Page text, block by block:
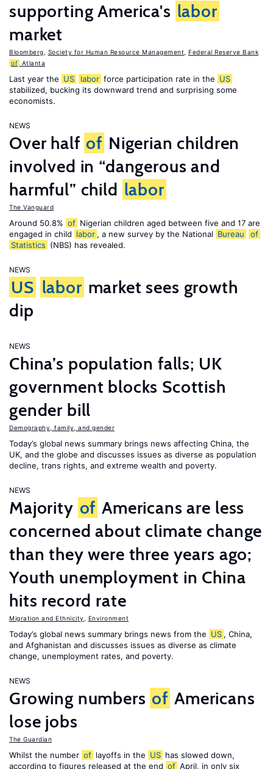
supporting America's labor
market
Bloomberg Society for Human Resource Management
Federal Reserve Bank
of Atlanta
Last year the US labor force participation rate in the US
stabilized, bucking its downward trend and surprising some
economists.
NEWS
Over half of Nigerian children
involved in “dangerous and
harmful” child labor
The Vanguard
Around 50.8% of Nigerian children aged between five and 17 are
engaged in child labor , a new survey by the National Bureau
of
Statistics (NBS) has revealed.
NEWS
US labor market sees growth
dip
NEWS
China’s population falls; UK
government blocks Scottish
gender bill
Demography, family, and gender
Today’s global news summary brings news affecting China, the
UK, and the globe and discusses issues as diverse as population
decline, trans rights, and extreme wealth and poverty.
NEWS
Majority of Americans are less
concerned about climate change
than they were three years ago;
Youth unemployment in China
hits record rate
Migration and Ethnicity Environment
Today’s global news summary brings news from the US , China,
and Afghanistan and discusses issues as diverse as climate
change, unemployment rates, and poverty.
NEWS
Growing numbers of Americans
lose jobs
The Guardian
Whilst the number of layoffs in the US has slowed down,
according to figures released at the end of April, in only six